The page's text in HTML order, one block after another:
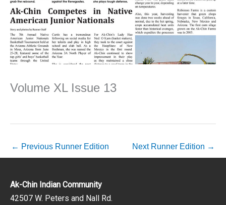
Volume XL Issue 13
← Previous Runner Edition Next Runner Edition →
Ak-Chin Indian Community
42507 W. Peters and Nall Rd.